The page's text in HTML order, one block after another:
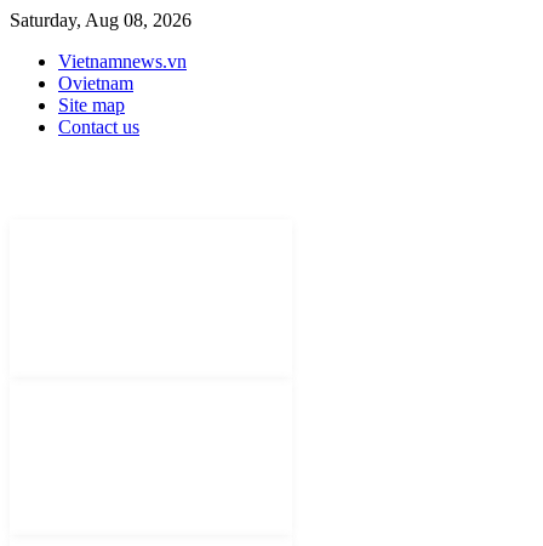
Saturday, Aug 08, 2026
Vietnamnews.vn
Ovietnam
Site map
Contact us